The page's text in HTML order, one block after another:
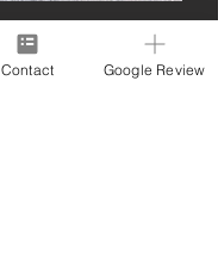
Contact Google Review